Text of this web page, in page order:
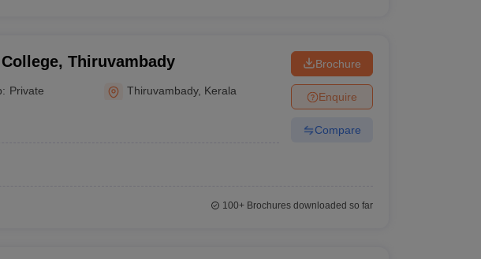
Thiruvambady
Private Thiruvambady, Kerala
Brochure
Enquire
Compare
100+Brochures downloaded so far